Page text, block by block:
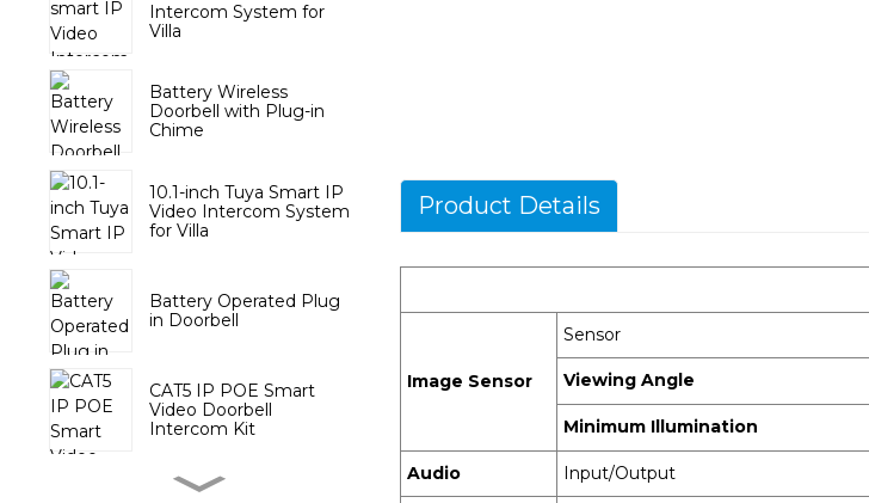
Intercom System for
Villa
Battery Wireless
Doorbell with Plug-in
Chime
10.1-inch Tuya Smart IP
Video Intercom System
for Villa
Battery Operated Plug
in Doorbell
CAT5 IP POE Smart
Video Doorbell
Intercom Kit
Wireless Door Chime
Product Details
Image Sensor
Sensor
Viewing Angle
Minimum Illumination
Audio Input/Output